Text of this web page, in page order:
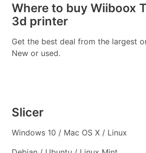
Where to buy Wiiboox
3d printer
Get the best deal from the largest
New or used.
Slicer
Windows 10 / Mac OS X / Linux